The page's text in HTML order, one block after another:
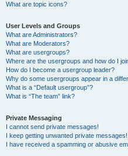
What are topic icons?
User Levels and Groups
What are Administrators?
What are Moderators?
What are usergroups?
Where are the usergroups and how do I
How do I become a usergroup leader?
Why do some usergroups appear in a
What is a “Default usergroup”?
What is “The team” link?
Private Messaging
I cannot send private messages!
I keep getting unwanted private messages!
I have received a spamming or abusive